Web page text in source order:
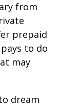
from
prepaid
to do
may
dream